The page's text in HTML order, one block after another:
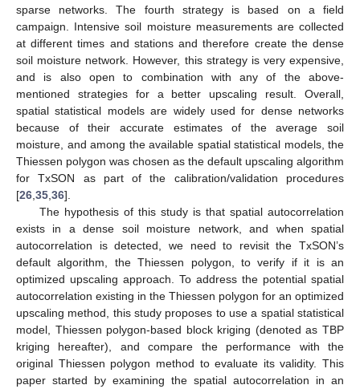
sparse networks. The fourth strategy is based on a field
campaign. Intensive soil moisture measurements are collected
at different times and stations and therefore create the dense
soil moisture network. However, this strategy is very expensive,
and is also open to combination with any of the above-
mentioned strategies for a better upscaling result. Overall,
spatial statistical models are widely used for dense networks
because of their accurate estimates of the average soil
moisture, and among the available spatial statistical models, the
Thiessen polygon was chosen as the default upscaling algorithm
for TxSON as part of the calibration/validation procedures
[26 35 36].
The hypothesis of this study is that spatial autocorrelation
exists in a dense soil moisture network, and when spatial
autocorrelation is detected, we need to revisit the TxSON’s
default algorithm, the Thiessen polygon, to verify if it is an
optimized upscaling approach. To address the potential spatial
autocorrelation existing in the Thiessen polygon for an optimized
upscaling method, this study proposes to use a spatial statistical
model, Thiessen polygon-based block kriging (denoted as TBP
kriging hereafter), and compare the performance with the
original Thiessen polygon method to evaluate its validity. This
paper started by examining the spatial autocorrelation in an